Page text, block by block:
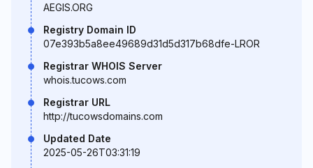
AEGIS.ORG
Registry Domain ID
07e393b5a8ee49689d31d5d317b68dfe-LROR
Registrar WHOIS Server
whois.tucows.com
Registrar URL
http://tucowsdomains.com
Updated Date
2025-05-26T03:31:19